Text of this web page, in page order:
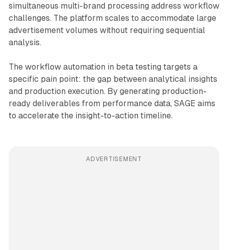
simultaneous multi-brand processing address workflow
challenges. The platform scales to accommodate large
advertisement volumes without requiring sequential
analysis.
The workflow automation in beta testing targets a
specific pain point: the gap between analytical insights
and production execution. By generating production-
ready deliverables from performance data, SAGE aims
to accelerate the insight-to-action timeline.
ADVERTISEMENT